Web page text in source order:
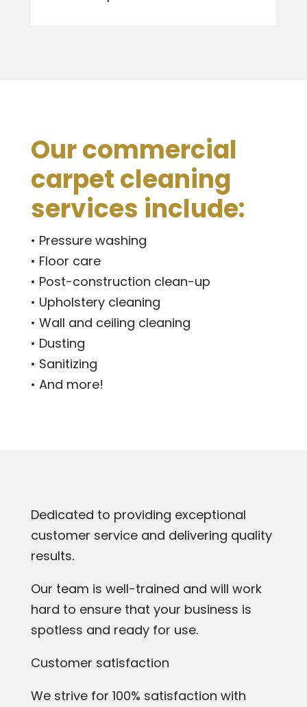
Our commercial
carpet cleaning
services include:
• Pressure washing
• Floor care
• Post-construction clean-up
• Upholstery cleaning
• Wall and ceiling cleaning
• Dusting
• Sanitizing
• And more!
Dedicated to providing exceptional
customer service and delivering quality
results.
Our team is well-trained and will work
hard to ensure that your business is
spotless and ready for use.
Customer satisfaction
We strive for 100% satisfaction with